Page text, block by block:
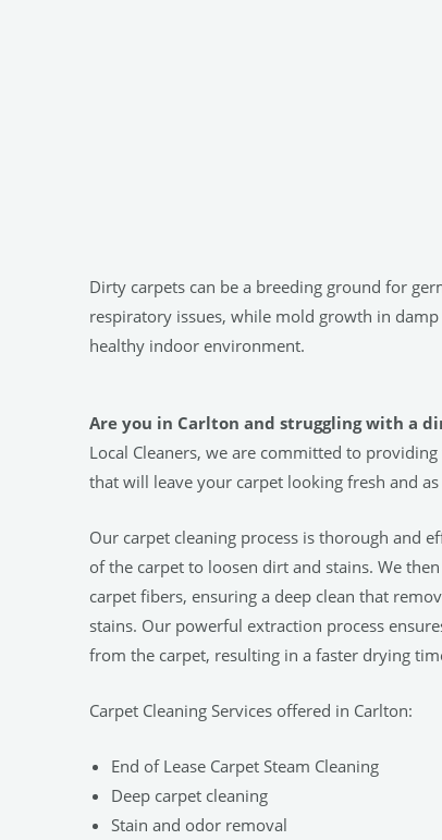
Dirty carpets can be a breeding ground for
respiratory issues, while mold growth in
healthy indoor environment.
Are you in Carlton and struggling with a
Local Cleaners, we are committed to
that will leave your carpet looking fresh and as
Our carpet cleaning process is thorough and
of the carpet to loosen dirt and stains. We
carpet fibers, ensuring a deep clean that
stains. Our powerful extraction process
from the carpet, resulting in a faster drying
Carpet Cleaning Services offered in Carlton:
End of Lease Carpet Steam Cleaning
Deep carpet cleaning
Stain and odor removal